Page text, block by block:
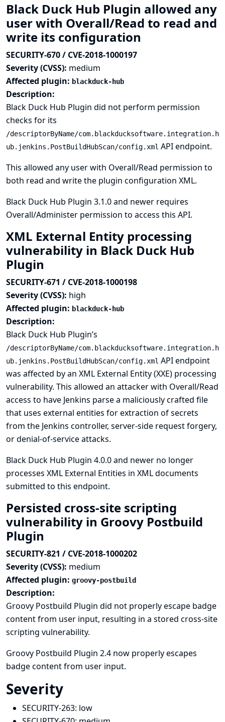
Black Duck Hub Plugin allowed any
user with Overall/Read to read and
write its configuration
SECURITY-670 / CVE-2018-1000197
Severity (CVSS): medium
Affected plugin: blackduck-hub
Description:
Black Duck Hub Plugin did not perform permission
checks for its
/descriptorByName/com.blackducksoftware.integration.h
ub.jenkins.PostBuildHubScan/config.xml API endpoint.
This allowed any user with Overall/Read permission to
both read and write the plugin configuration XML.
Black Duck Hub Plugin 3.1.0 and newer requires
Overall/Administer permission to access this API.
XML External Entity processing
vulnerability in Black Duck Hub
Plugin
SECURITY-671 / CVE-2018-1000198
Severity (CVSS): high
Affected plugin: blackduck-hub
Description:
Black Duck Hub Plugin’s
/descriptorByName/com.blackducksoftware.integration.h
ub.jenkins.PostBuildHubScan/config.xml API endpoint
was affected by an XML External Entity (XXE) processing
vulnerability. This allowed an attacker with Overall/Read
access to have Jenkins parse a maliciously crafted file
that uses external entities for extraction of secrets
from the Jenkins controller, server-side request forgery,
or denial-of-service attacks.
Black Duck Hub Plugin 4.0.0 and newer no longer
processes XML External Entities in XML documents
submitted to this endpoint.
Persisted cross-site scripting
vulnerability in Groovy Postbuild
Plugin
SECURITY-821 / CVE-2018-1000202
Severity (CVSS): medium
Affected plugin: groovy-postbuild
Description:
Groovy Postbuild Plugin did not properly escape badge
content from user input, resulting in a stored cross-site
scripting vulnerability.
Groovy Postbuild Plugin 2.4 now properly escapes
badge content from user input.
Severity
SECURITY-263: low